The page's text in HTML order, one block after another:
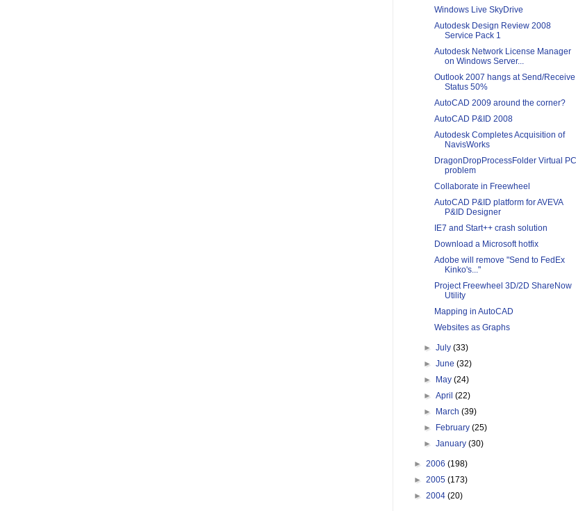
Windows Live SkyDrive
Autodesk Design Review 2008
Service Pack 1
Autodesk Network License Manager
on Windows Server...
Outlook 2007 hangs at Send/Receive
Status 50%
AutoCAD 2009 around the corner?
AutoCAD P&ID 2008
Autodesk Completes Acquisition of
NavisWorks
DragonDropProcessFolder Virtual PC
problem
Collaborate in Freewheel
AutoCAD P&ID platform for AVEVA
P&ID Designer
IE7 and Start++ crash solution
Download a Microsoft hotfix
Adobe will remove "Send to FedEx
Kinko's..."
Project Freewheel 3D/2D ShareNow
Utility
Mapping in AutoCAD
Websites as Graphs
►July(33)
►June(32)
►
May(24)
►April(22)
►
March(39)
►
February(25)
►January(30)
► 2006 (198)
► 2005 (173)
► 2004 (20)